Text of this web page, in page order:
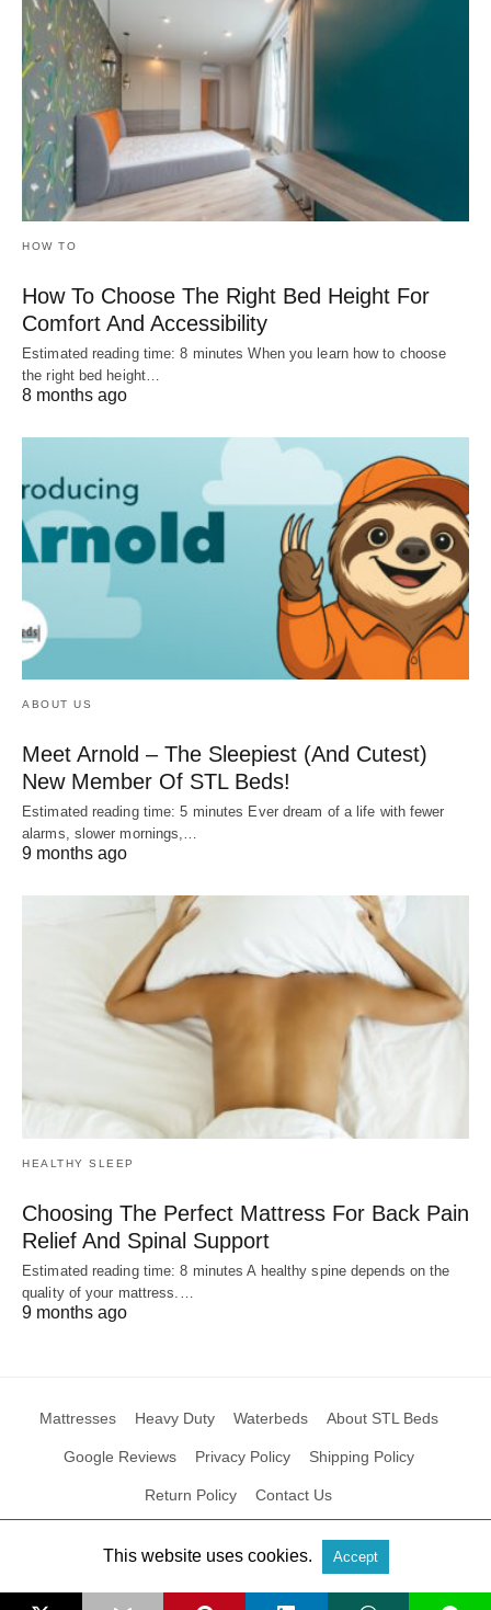
HOW TO
How To Choose The Right Bed Height For
Comfort And Accessibility
Estimated reading time: 8 minutes When you learn how to choose
the right bed height…
8 months ago
ABOUT US
Meet Arnold – The Sleepiest (And Cutest)
New Member Of STL Beds!
Estimated reading time: 5 minutes Ever dream of a life with fewer
alarms, slower mornings,…
9 months ago
HEALTHY SLEEP
Choosing The Perfect Mattress For Back Pain
Relief And Spinal Support
Estimated reading time: 8 minutes A healthy spine depends on the
quality of your mattress.…
9 months ago
Mattresses Heavy Duty Waterbeds About STL Beds
Google Reviews Privacy Policy Shipping Policy
Return Policy Contact Us
All Rights Reserved View Non-AMP Version
This website uses cookies. Accept